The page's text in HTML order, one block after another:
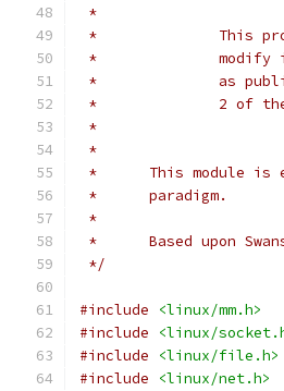
*
*
*
*		as
*		2
*
*
*	This module
*	paradigm.
*
*	Based upon
*/
#include
<linux/mm.h>
#include
<linux/
#include
<linux/file.h>
#include
<linux/net.h>